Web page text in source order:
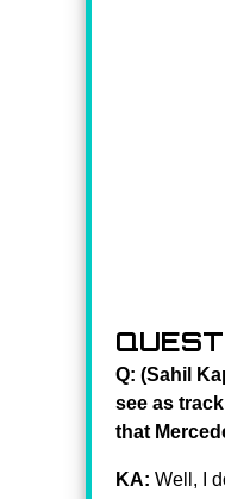
Q: (Sahil
see as
that
KA: Well, I